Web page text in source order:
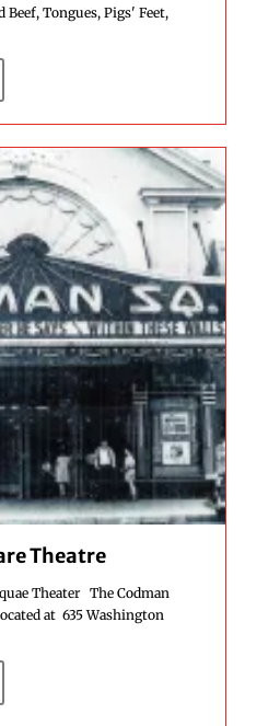
Beef, Tongues, Pigs' Feet,
Theatre
Theater The Codman
at 635 Washington